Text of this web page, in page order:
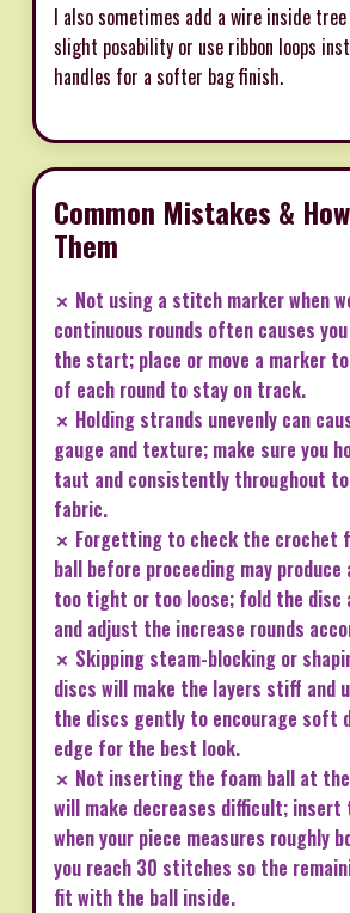
I also sometimes add a wire inside
slight posability or use ribbon loops
handles for a softer bag finish.
Common Mistakes &
Them
✗ Not using a stitch marker when
continuous rounds often causes
the start; place or move a marker
of each round to stay on track.
✗ Holding strands unevenly can
gauge and texture; make sure you
taut and consistently throughout to
fabric.
✗ Forgetting to check the crochet
ball before proceeding may
too tight or too loose; fold the disc
and adjust the increase rounds
✗ Skipping steam-blocking or
discs will make the layers stiff and
the discs gently to encourage soft
edge for the best look.
✗ Not inserting the foam ball at
will make decreases difficult; insert
when your piece measures roughly
you reach 30 stitches so the
fit with the ball inside.